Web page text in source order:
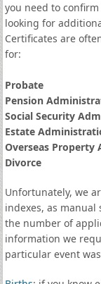
you need to
looking for
Certificates are
for:
Probate
Pension
Social Security
Estate
Overseas
Divorce
Unfortunately, we
indexes, as
the number of
information we
particular event